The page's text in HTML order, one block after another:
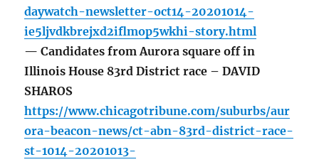
daywatch-newsletter-oct14-20201014-
ie5ljvdkbrejxd2iflmop5wkhi-story.html
— Candidates from Aurora square off in
Illinois House 83rd District race – DAVID
SHAROS
https://www.chicagotribune.com/suburbs/aur
ora-beacon-news/ct-abn-83rd-district-race-
st-1014-20201013-